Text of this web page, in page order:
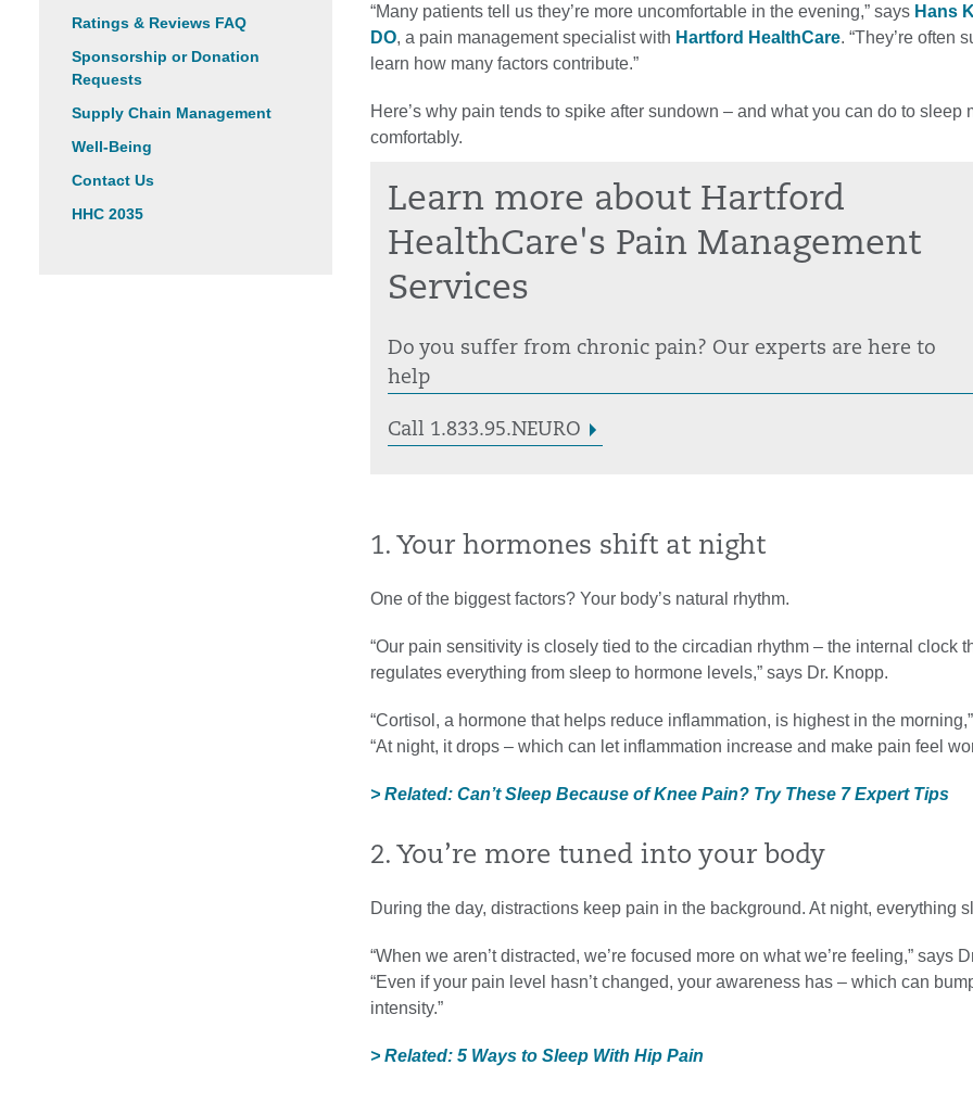
Ratings & Reviews FAQ
Sponsorship or Donation
Requests
Supply Chain Management
Well-Being
Contact Us
HHC 2035
“Many patients tell us they’re more uncomfortable in the evening,” says Hans
DO, a pain management specialist with Hartford HealthCare. “They’re often
learn how many factors contribute.”
Here’s why pain tends to spike after sundown – and what you can do to sleep
comfortably.
Learn more about Hartford
HealthCare's Pain Management
Services
Do you suffer from chronic pain? Our experts are here to
help
Call 1.833.95.NEURO
1. Your hormones shift at night
One of the biggest factors? Your body’s natural rhythm.
“Our pain sensitivity is closely tied to the circadian rhythm – the internal clock
regulates everything from sleep to hormone levels,” says Dr. Knopp.
“Cortisol, a hormone that helps reduce inflammation, is highest in the
“At night, it drops – which can let inflammation increase and make pain feel
> Related: Can’t Sleep Because of Knee Pain? Try These 7 Expert Tips
2. You’re more tuned into your body
During the day, distractions keep pain in the background. At night, everything
“When we aren’t distracted, we’re focused more on what we’re feeling,” says
“Even if your pain level hasn’t changed, your awareness has – which can
intensity.”
> Related: 5 Ways to Sleep With Hip Pain